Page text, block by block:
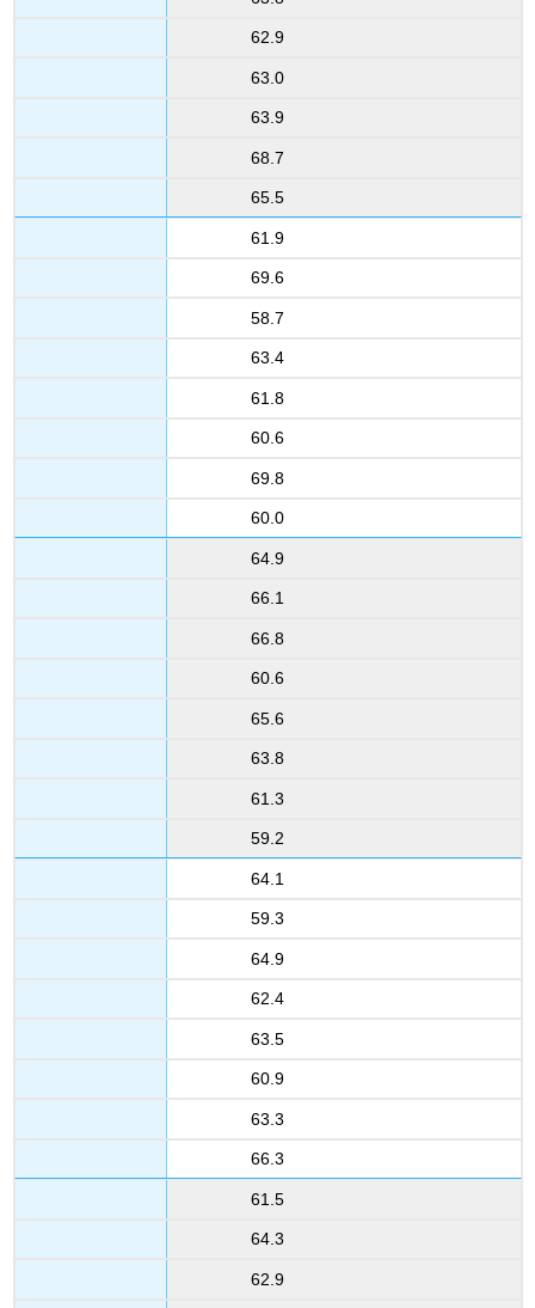
62.9
63.0
63.9
68.7
65.5
61.9
69.6
58.7
63.4
61.8
60.6
69.8
60.0
64.9
66.1
66.8
60.6
65.6
63.8
61.3
59.2
64.1
59.3
64.9
62.4
63.5
60.9
63.3
66.3
61.5
64.3
62.9